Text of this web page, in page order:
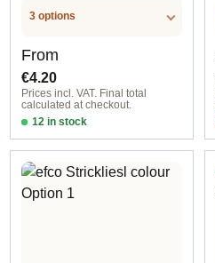
3 options
Regular price:
From
€4.20
Prices incl. VAT. Final total
calculated at checkout.
12 in stock
Option 1